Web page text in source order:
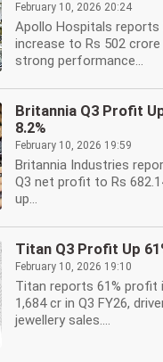
February 10, 2026 20:24
Apollo Hospitals reports
increase to Rs 502 crore
strong performance...
Britannia Q3 Profit
8.2%
February 10, 2026 19:59
Britannia Industries
Q3 net profit to Rs
up...
Titan Q3 Profit Up
February 10, 2026 19:10
Titan reports 61% profit
1,684 cr in Q3 FY26,
jewellery sales....